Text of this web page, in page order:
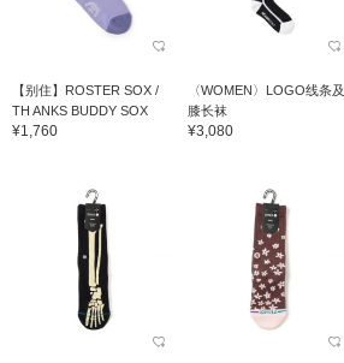
【别住】ROSTER SOX /
TH ANKS BUDDY SOX
¥1,760
〈WOMEN〉LOGO线条及
膝长袜
¥3,080